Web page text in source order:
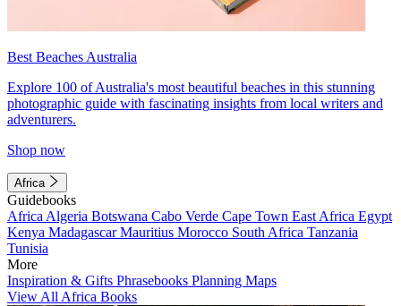
Best Beaches Australia
Explore 100 of Australia's most beautiful beaches in this stunning
photographic guide with fascinating insights from local writers and
adventurers.
Shop now
Africa
Guidebooks
Africa Algeria Botswana Cabo Verde Cape Town East Africa Egypt
Kenya MadagascarMauritius Morocco South Africa Tanzania
Tunisia
More
Inspiration & Gifts Phrasebooks Planning Maps
View All Africa Books